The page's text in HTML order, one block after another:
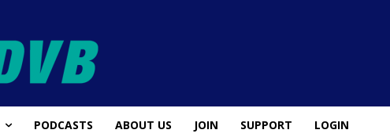
PODCASTS ABOUT US JOIN SUPPORT LOGIN